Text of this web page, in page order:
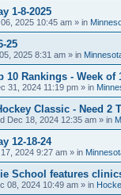
1-8-2025
2025 10:45 am » in
25
2025 8:31 am » in
10 Rankings - Week of
31, 2024 11:19 pm » in
Classic - Need 2
Dec 18, 2024 12:35 am » in
12-18-24
2024 9:27 am » in
School features
08, 2024 10:49 am » in